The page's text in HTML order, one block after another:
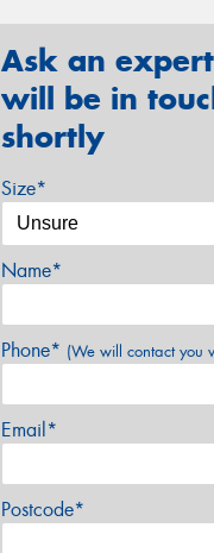
Ask an
will be in
shortly
Size*
Name*
Phone* (We will contact you
Email*
Postcode*